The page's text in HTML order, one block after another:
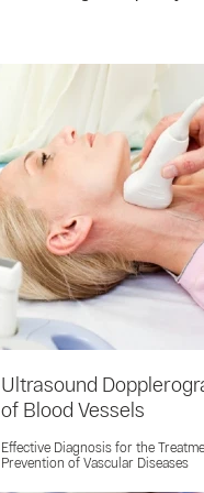
Ultrasound
of Blood Vessels
Effective Diagnosis for the
Prevention of Vascular Diseases